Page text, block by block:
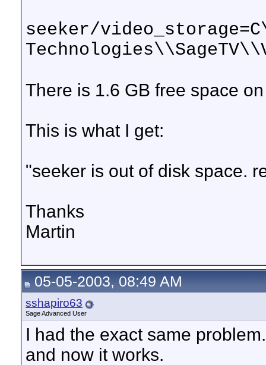
seeker/
There is 1.6 GB free space
This is what I get:
"seeker is out of disk space.
Thanks
Martin
05-05-2003, 08:49 AM
sshapiro63
Sage Advanced User
I had the exact same
and now it works.